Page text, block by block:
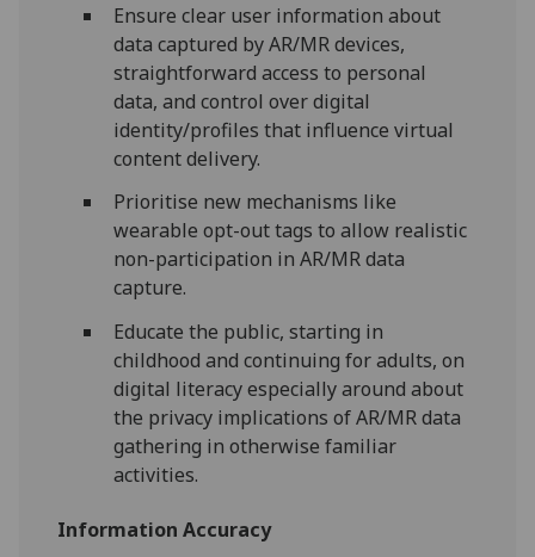
Ensure clear user information about
data captured by AR/MR devices,
straightforward access to personal
data, and control over digital
identity/profiles that influence virtual
content delivery.
Prioritise new mechanisms like
wearable opt-out tags to allow realistic
non-participation in AR/MR data
capture.
Educate the public, starting in
childhood and continuing for adults, on
digital literacy especially around about
the privacy implications of AR/MR data
gathering in otherwise familiar
activities.
Information Accuracy